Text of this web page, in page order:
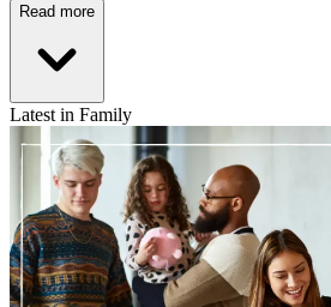
Read more
Latest in Family